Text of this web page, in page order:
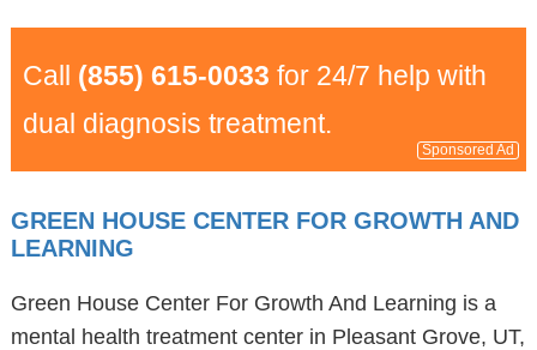
Call (855) 615-0033 for 24/7 help with
dual diagnosis treatment.
Sponsored Ad
GREEN HOUSE CENTER FOR GROWTH AND
LEARNING
Green House Center For Growth And Learning is a
mental health treatment center in Pleasant Grove, UT,